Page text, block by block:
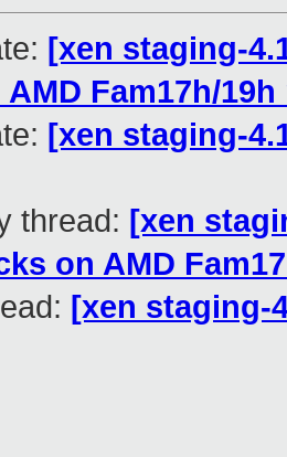
[xen staging-
Fam17h/
[xen staging-
thread: [xen
on AMD
[xen staging-